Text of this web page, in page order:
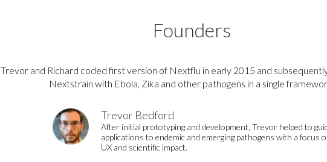
Founders
Trevor and Richard coded first version of Nextflu in early 2015 and
Nextstrain with Ebola, Zika and other pathogens in a single
Trevor Bedford
After initial prototyping and development, Trevor helped to
applications to endemic and emerging pathogens with a focus
UX and scientific impact.